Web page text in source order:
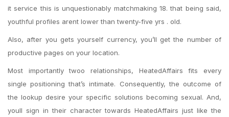
it service this is unquestionably matchmaking 18. that being said,
youthful profiles arent lower than twenty-five yrs . old.
Also, after you gets yourself currency, you’ll get the number of
productive pages on your location.
Most importantly twoo relationships, HeatedAffairs fits every
single positioning that’s intimate. Consequently, the outcome of
the lookup desire your specific solutions becoming sexual. And,
youll sign in their character towards HeatedAffairs just like the